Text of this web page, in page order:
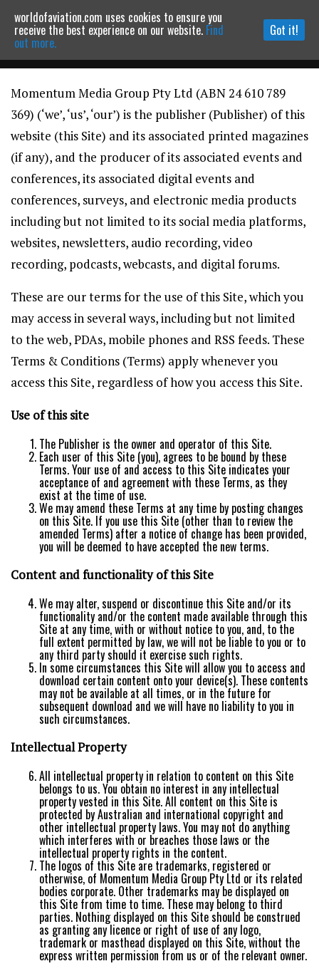
Powered by MOMENTUMMEDIA
Continue to website
Momentum Media Group Pty Ltd (ABN 24 610 789
369) (‘we’, ‘us’, ‘our’) is the publisher (Publisher) of this
website (this Site) and its associated printed magazines
(if any), and the producer of its associated events and
conferences, its associated digital events and
conferences, surveys, and electronic media products
including but not limited to its social media platforms,
websites, newsletters, audio recording, video
recording, podcasts, webcasts, and digital forums.
These are our terms for the use of this Site, which you
may access in several ways, including but not limited
to the web, PDAs, mobile phones and RSS feeds. These
Terms & Conditions (Terms) apply whenever you
access this Site, regardless of how you access this Site.
Use of this site
The Publisher is the owner and operator of this Site.
Each user of this Site (you), agrees to be bound by these
Terms. Your use of and access to this Site indicates your
acceptance of and agreement with these Terms, as they
exist at the time of use.
We may amend these Terms at any time by posting changes
on this Site. If you use this Site (other than to review the
amended Terms) after a notice of change has been provided,
you will be deemed to have accepted the new terms.
Content and functionality of this Site
We may alter, suspend or discontinue this Site and/or its
functionality and/or the content made available through this
Site at any time, with or without notice to you, and, to the
full extent permitted by law, we will not be liable to you or to
any third party should it exercise such rights.
In some circumstances this Site will allow you to access and
download certain content onto your device(s). These contents
may not be available at all times, or in the future for
subsequent download and we will have no liability to you in
such circumstances.
Intellectual Property
All intellectual property in relation to content on this Site
belongs to us. You obtain no interest in any intellectual
property vested in this Site. All content on this Site is
protected by Australian and international copyright and
other intellectual property laws. You may not do anything
which interferes with or breaches those laws or the
intellectual property rights in the content.
The logos of this Site are trademarks, registered or
otherwise, of Momentum Media Group Pty Ltd or its related
bodies corporate. Other trademarks may be displayed on
this Site from time to time. These may belong to third
parties. Nothing displayed on this Site should be construed
as granting any licence or right of use of any logo,
trademark or masthead displayed on this Site, without the
express written permission from us or of the relevant owner.
worldofaviation.com uses cookies to ensure you
receive the best experience on our website. Find
out more.
Got it!